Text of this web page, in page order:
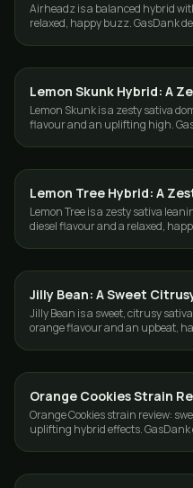
Airheadz is a balanced hybrid
relaxed, happy buzz. GasDank
STRAINS
Lemon Skunk Hybrid: A
Lemon Skunk is a zesty sativa
flavour and an uplifting high.
STRAINS
Lemon Tree Hybrid: A
Lemon Tree is a zesty sativa
diesel flavour and a relaxed,
STRAINS
Jilly Bean: A Sweet
Jilly Bean is a sweet, citrusy
orange flavour and an upbeat,
STRAINS
Orange Cookies Strain
Orange Cookies strain review:
uplifting hybrid effects. GasDank